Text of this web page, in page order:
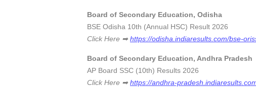
Board of Secondary Education, Odisha
BSE Odisha 10th (Annual HSC) Result
Click Here ➡https://odisha.indiaresults.com/bse-
Board of Secondary Education, Andhra Pradesh
AP Board SSC (10th) Results 2026
Click Here ➡https://andhra-